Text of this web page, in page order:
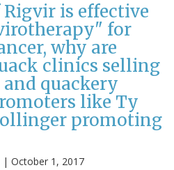
Rigvir is effective
for
why are
clinics selling
quackery
like Ty
promoting
| October 1, 2017